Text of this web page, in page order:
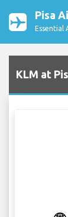
Pisa
Essential
KLM at